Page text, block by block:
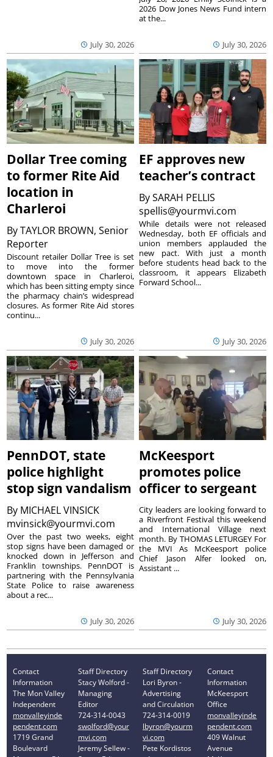
July 30, 2026 July 30, 2026
2026 Dow Jones News Fund intern
at the...
Dollar Tree coming
to former Rite Aid
location in
Charleroi
ByTAYLOR BROWN, Senior
Reporter
July 30, 2026
Discount retailer Dollar Tree is set
to move into the former
downtown space in Charleroi,
which has been sitting empty since
the pharmacy chain’s widespread
closures. As former Rite Aid stores
continu...
EF approves new
teacher’s contract
BySARAH PELLIS
spellis@yourmvi.com
July 30, 2026
While details were not released
Wednesday, both EF officials and
union members applauded the
new pact. With just a month
before students head back to the
classroom, it appears Elizabeth
Forward School...
PennDOT, state
police highlight
stop sign vandalism
By MICHAEL VINSICK
mvinsick@yourmvi.com
July 30, 2026
Over the past two weeks, eight
stop signs have been damaged or
knocked down in Jefferson and
Franklin townships. PennDOT is
partnering with the Pennsylvania
State Police to raise awareness
about a rec...
McKeesport
promotes police
officer to sergeant
July 30, 2026
City leaders are looking forward to
a Riverfront Festival this weekend
and International Village next
month. By THOMAS LETURGEY For
the MVI As McKeesport police
Chief Jason Alfer looked on,
Assistant ...
Contact
Information
The Mon Valley
Independent
monvalleyinde
pendent.com
1719 Grand
Boulevard
Staff Directory
Stacy Wolford -
Managing
Editor
724-314-0043
swolford@your
mvi.com
Jeremy Sellew -
Staff Directory
Lori Byron -
Advertising
and Circulation
724-314-0019
lbyron@yourm
vi.com
Pete Kordistos
Contact
Information
McKeesport
Office
monvalleyinde
pendent.com
409 Walnut
Avenue